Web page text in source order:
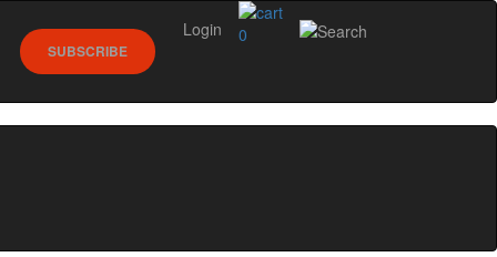
0
SUBSCRIBE
Login